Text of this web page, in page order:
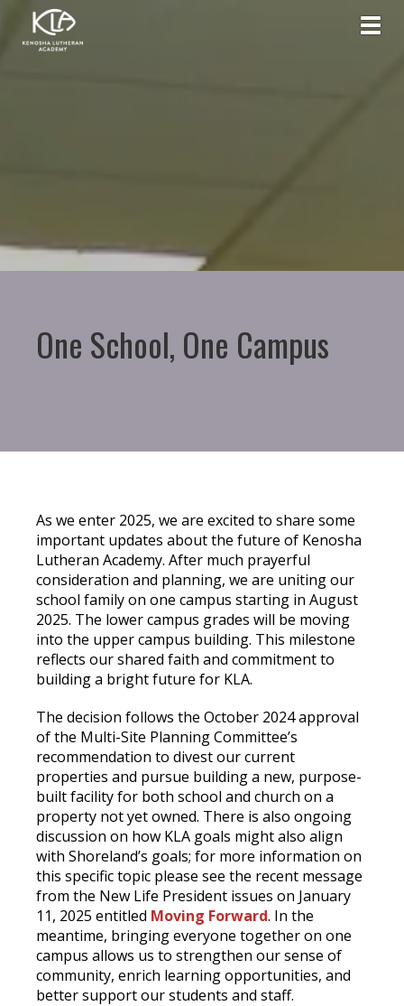
One School, One Campus
As we enter 2025, we are excited to share some
important updates about the future of Kenosha
Lutheran Academy. After much prayerful
consideration and planning, we are uniting our
school family on one campus starting in August
2025. The lower campus grades will be moving
into the upper campus building. This milestone
reflects our shared faith and commitment to
building a bright future for KLA.
The decision follows the October 2024 approval
of the Multi-Site Planning Committee’s
recommendation to divest our current
properties and pursue building a new, purpose-
built facility for both school and church on a
property not yet owned. There is also ongoing
discussion on how KLA goals might also align
with Shoreland’s goals; for more information on
this specific topic please see the recent message
from the New Life President issues on January
11, 2025 entitled Moving Forward. In the
meantime, bringing everyone together on one
campus allows us to strengthen our sense of
community, enrich learning opportunities, and
better support our students and staff.